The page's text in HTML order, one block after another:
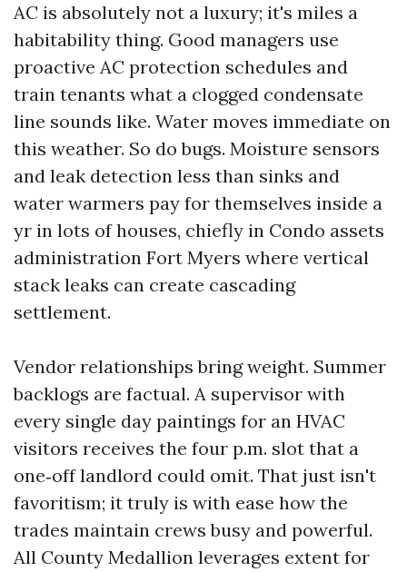
AC is absolutely not a luxury; it's miles a
habitability thing. Good managers use
proactive AC protection schedules and
train tenants what a clogged condensate
line sounds like. Water moves immediate on
this weather. So do bugs. Moisture sensors
and leak detection less than sinks and
water warmers pay for themselves inside a
yr in lots of houses, chiefly in Condo assets
administration Fort Myers where vertical
stack leaks can create cascading
settlement.
Vendor relationships bring weight. Summer
backlogs are factual. A supervisor with
every single day paintings for an HVAC
visitors receives the four p.m. slot that a
one‑off landlord could omit. That just isn't
favoritism; it truly is with ease how the
trades maintain crews busy and powerful.
All County Medallion leverages extent for